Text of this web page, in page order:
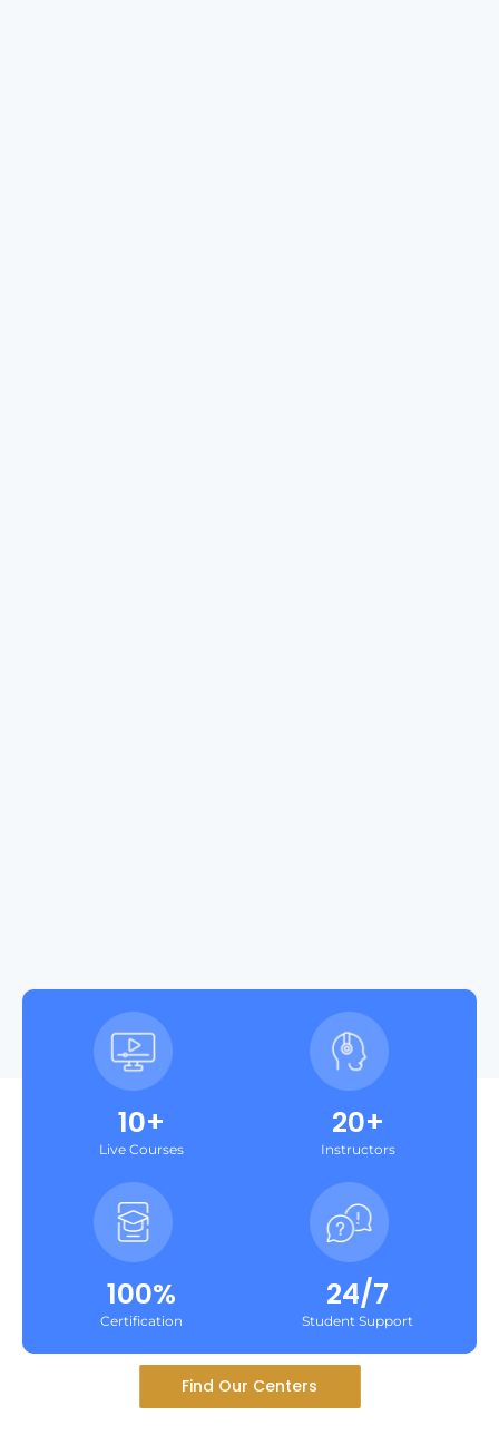
10+
Live Courses
20+
Instructors
100%
Certification
24/7
Student Support
Find Our Centers